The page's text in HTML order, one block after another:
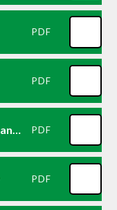
PDF
PDF
Privacy Notice for Pupils Staff and Parents PDF
PDF